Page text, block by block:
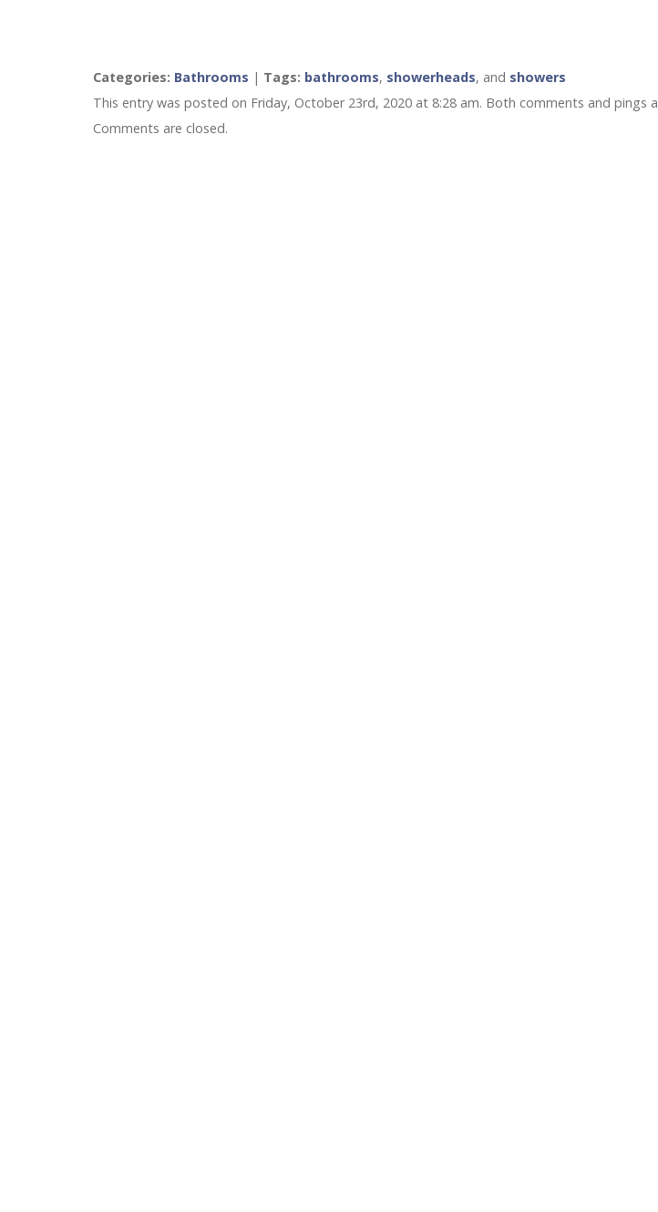
Categories: Bathrooms | Tags: bathrooms, showerheads, and showers
This entry was posted on Friday, October 23rd, 2020 at 8:28 am. Both comments and pings
Comments are closed.